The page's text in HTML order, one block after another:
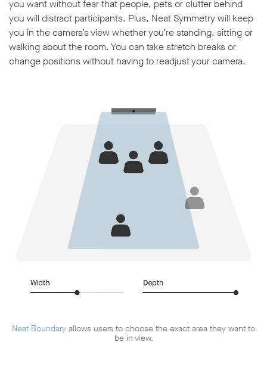
you want without fear that people, pets or clutter behind
you will distract participants. Plus, Neat Symmetry will keep
you in the camera’s view whether you’re standing, sitting or
walking about the room. You can take stretch breaks or
change positions without having to readjust your camera.
Neat Boundary allows users to choose the exact area they want to
be in view,